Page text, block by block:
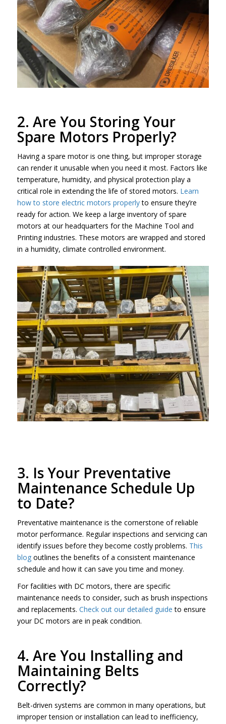
2. Are You Storing Your
Spare Motors Properly?
Having a spare motor is one thing, but improper storage
can render it unusable when you need it most. Factors like
temperature, humidity, and physical protection play a
critical role in extending the life of stored motors. Learn
how to store electric motors properlyto ensure they’re
ready for action. We keep a large inventory of spare
motors at our headquarters for the Machine Tool and
Printing industries. These motors are wrapped and stored
in a humidity, climate controlled environment.
3. Is Your Preventative
Maintenance Schedule Up
to Date?
Preventative maintenance is the cornerstone of reliable
motor performance. Regular inspections and servicing can
identify issues before they become costly problems. This
blogoutlines the benefits of a consistent maintenance
schedule and how it can save you time and money.
For facilities with DC motors, there are specific
maintenance needs to consider, such as brush inspections
and replacements. Check out our detailed guide to ensure
your DC motors are in peak condition.
4. Are You Installing and
Maintaining Belts
Correctly?
Belt-driven systems are common in many operations, but
improper tension or installation can lead to inefficiency,